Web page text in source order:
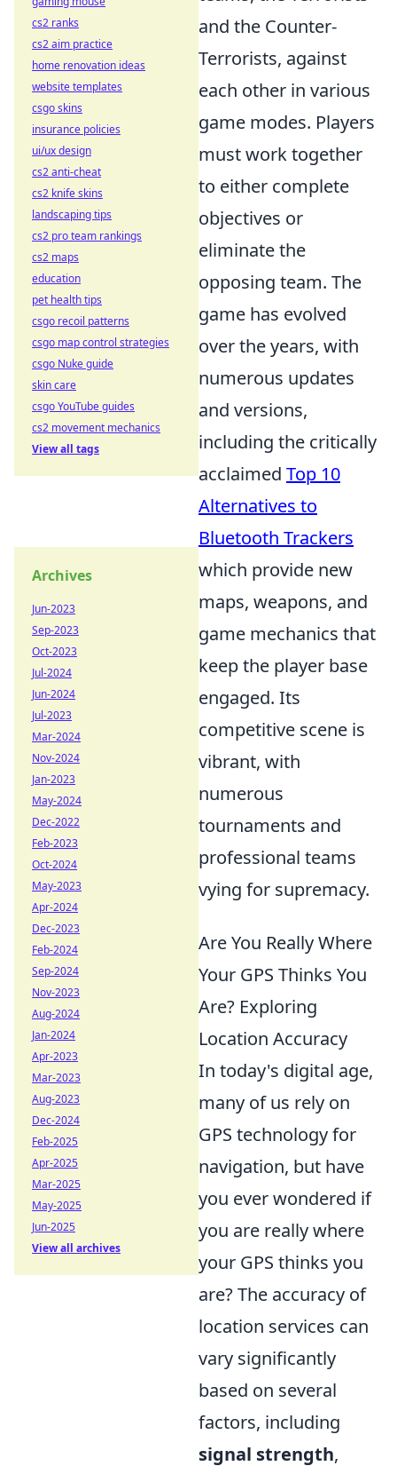
and the Counter-
Terrorists, against
each other in various
game modes. Players
must work together
to either complete
objectives or
eliminate the
opposing team. The
game has evolved
over the years, with
numerous updates
and versions,
including the critically
acclaimed Top 10
Alternatives to
Bluetooth Trackers
which provide new
maps, weapons, and
game mechanics that
keep the player base
engaged. Its
competitive scene is
vibrant, with
numerous
tournaments and
professional teams
vying for supremacy.
Are You Really Where
Your GPS Thinks You
Are? Exploring
Location Accuracy
In today's digital age,
many of us rely on
GPS technology for
navigation, but have
you ever wondered if
you are really where
your GPS thinks you
are? The accuracy of
location services can
vary significantly
based on several
factors, including
signal strength,
cs2 ranks
cs2 aim practice
home renovation ideas
website templates
csgo skins
insurance policies
ui/ux design
cs2 anti-cheat
cs2 knife skins
landscaping tips
cs2 pro team rankings
cs2 maps
education
pet health tips
csgo recoil patterns
csgo map control strategies
csgo Nuke guide
skin care
csgo YouTube guides
cs2 movement mechanics
View all tags
Archives
Jun-2023
Sep-2023
Oct-2023
Jul-2024
Jun-2024
Jul-2023
Mar-2024
Nov-2024
Jan-2023
May-2024
Dec-2022
Feb-2023
Oct-2024
May-2023
Apr-2024
Dec-2023
Feb-2024
Sep-2024
Nov-2023
Aug-2024
Jan-2024
Apr-2023
Mar-2023
Aug-2023
Dec-2024
Feb-2025
Apr-2025
Mar-2025
May-2025
Jun-2025
View all archives